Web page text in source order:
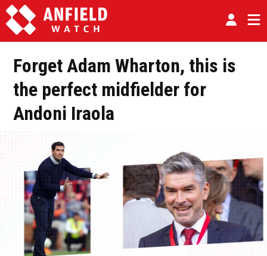
Forget Adam Wharton, this is
the perfect midfielder for
Andoni Iraola